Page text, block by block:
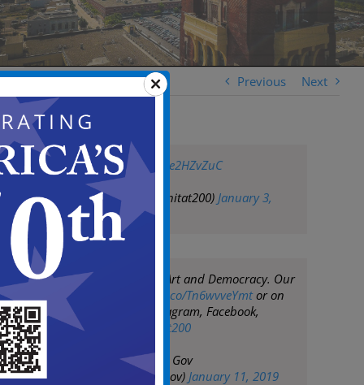
Previous Next
pic.twitter.com/8ke2HZvZuC
— whitat200 (@whitat200) January 3,
2019
Whitman at 200: Art and Democracy. Our
website—
https://t.co/Tn6wvveYmtor on
social media (Instagram, Facebook,
Twitter) at
#whitat200
— City of Camden Gov
(@CityofCamdenGov) January 11, 2019